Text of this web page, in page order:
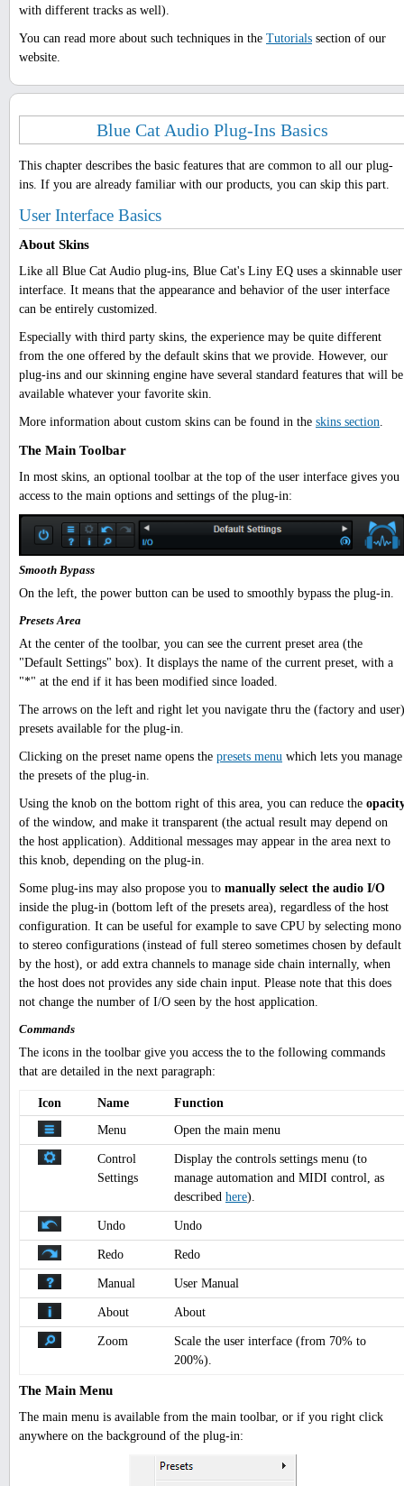
with different tracks as well).
You can read more about such techniques in the Tutorials section of our
website.
Blue Cat Audio Plug-Ins Basics
This chapter describes the basic features that are common to all our plug-
ins. If you are already familiar with our products, you can skip this part.
User Interface Basics
About Skins
Like all Blue Cat Audio plug-ins, Blue Cat's Liny EQ uses a skinnable user
interface. It means that the appearance and behavior of the user interface
can be entirely customized.
Especially with third party skins, the experience may be quite different
from the one offered by the default skins that we provide. However, our
plug-ins and our skinning engine have several standard features that will be
available whatever your favorite skin.
More information about custom skins can be found in the skins section.
The Main Toolbar
In most skins, an optional toolbar at the top of the user interface gives you
access to the main options and settings of the plug-in:
Smooth Bypass
On the left, the power button can be used to smoothly bypass the plug-in.
Presets Area
At the center of the toolbar, you can see the current preset area (the
"Default Settings" box). It displays the name of the current preset, with a
"*" at the end if it has been modified since loaded.
The arrows on the left and right let you navigate thru the (factory and user)
presets available for the plug-in.
Clicking on the preset name opens the presets menu which lets you manage
the presets of the plug-in.
Using the knob on the bottom right of this area, you can reduce the
of the window, and make it transparent (the actual result may depend on
the host application). Additional messages may appear in the area next to
this knob, depending on the plug-in.
Some plug-ins may also propose you to manually select the audio I/O
inside the plug-in (bottom left of the presets area), regardless of the host
configuration. It can be useful for example to save CPU by selecting mono
to stereo configurations (instead of full stereo sometimes chosen by default
by the host), or add extra channels to manage side chain internally, when
the host does not provides any side chain input. Please note that this does
not change the number of I/O seen by the host application.
Commands
The icons in the toolbar give you access the to the following commands
that are detailed in the next paragraph:
Icon Name
Function
Menu
Open the main menu
Control
Settings
Display the controls settings menu (to
manage automation and MIDI control, as
described here).
Undo Undo
Redo Redo
Manual User Manual
About About
Zoom
Scale the user interface (from 70% to
200%).
The Main Menu
The main menu is available from the main toolbar, or if you right click
anywhere on the background of the plug-in: